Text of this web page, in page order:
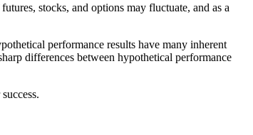
stocks, and options may fluctuate, and as a
performance results have many inherent
differences between hypothetical performance